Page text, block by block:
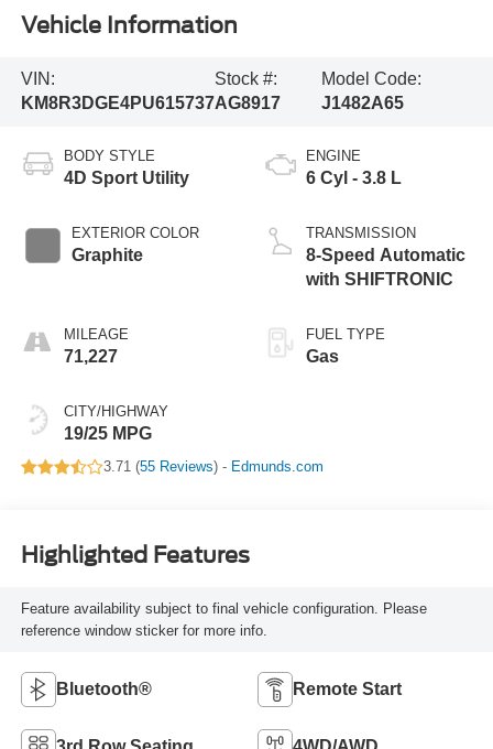
Vehicle Information
VIN:
KM8R3DGE4PU615737
Stock #:
AG8917
Model Code:
J1482A65
BODY STYLE
4D Sport Utility
EXTERIOR COLOR
Graphite
MILEAGE
71,227
CITY/HIGHWAY
19/25 MPG
ENGINE
6 Cyl - 3.8 L
TRANSMISSION
8-Speed Automatic
with SHIFTRONIC
FUEL TYPE
Gas
3.71 (55 Reviews) - Edmunds.com
Highlighted Features
Feature availability subject to final vehicle configuration. Please
reference window sticker for more info.
Bluetooth® Remote Start